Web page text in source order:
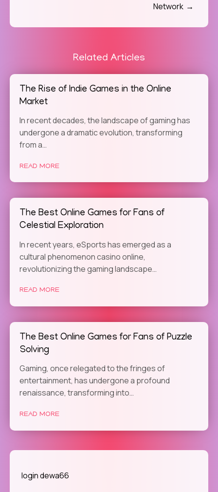
Network
Related Articles
The Rise of Indie Games in the Online
Market
In recent decades, the landscape of gaming has
undergone a dramatic evolution, transforming
from a…
READ MORE
The Best Online Games for Fans of
Celestial Exploration
In recent years, eSports has emerged as a
cultural phenomenon casino online,
revolutionizing the gaming landscape…
READ MORE
The Best Online Games for Fans of Puzzle
Solving
Gaming, once relegated to the fringes of
entertainment, has undergone a profound
renaissance, transforming into…
READ MORE
login dewa66